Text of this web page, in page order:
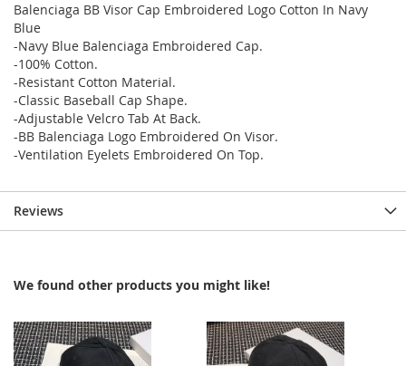
Balenciaga BB Visor Cap Embroidered Logo Cotton In Navy
Blue
-Navy Blue Balenciaga Embroidered Cap.
-100% Cotton.
-Resistant Cotton Material.
-Classic Baseball Cap Shape.
-Adjustable Velcro Tab At Back.
-BB Balenciaga Logo Embroidered On Visor.
-Ventilation Eyelets Embroidered On Top.
Reviews
We found other products you might like!